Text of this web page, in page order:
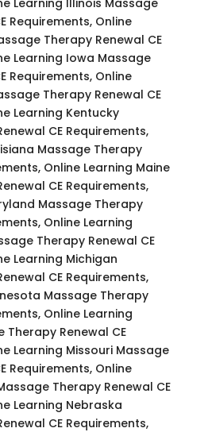
Requirements, Online
Therapy Renewal CE
Learning Iowa Massage
Requirements, Online
Therapy Renewal CE
Learning Kentucky
CE Requirements,
Massage Therapy
Online Learning Maine
CE Requirements,
Massage Therapy
Online Learning
Therapy Renewal CE
Learning Michigan
CE Requirements,
Massage Therapy
Online Learning
Therapy Renewal CE
Learning Missouri Massage
Requirements, Online
Therapy Renewal CE
Learning Nebraska
CE Requirements,